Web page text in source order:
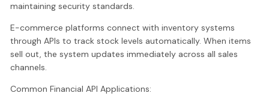
maintaining security standards.
E-commerce platforms connect with inventory systems
through APIs to track stock levels automatically. When items
sell out, the system updates immediately across all sales
channels.
Common Financial API Applications: